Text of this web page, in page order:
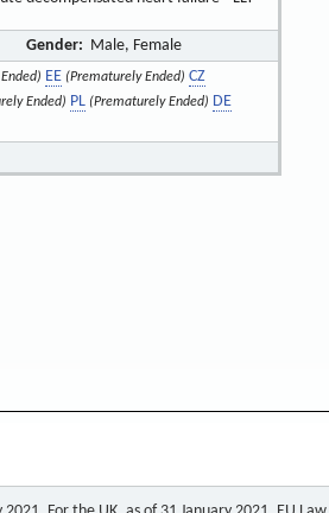
Gender: Male, Female
EE (Prematurely Ended) CZ
Ended) PL (Prematurely Ended) DE